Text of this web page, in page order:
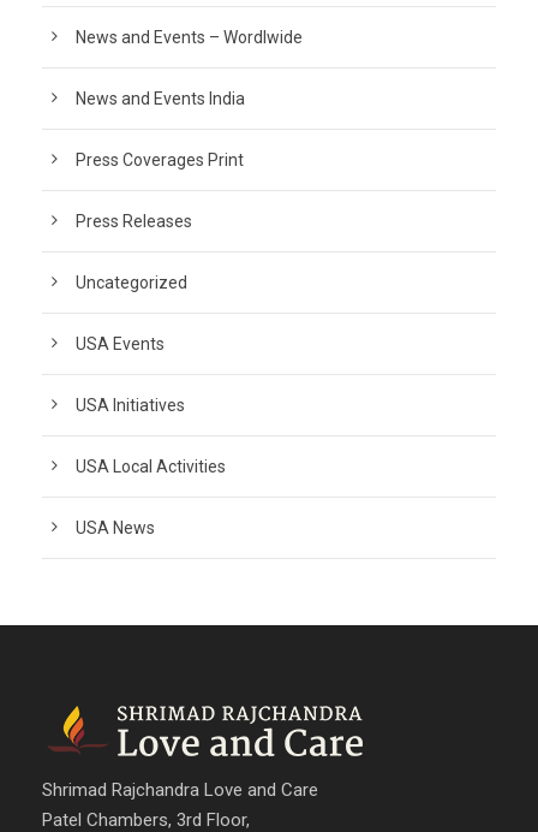
News and Events – Wordlwide
News and Events India
Press Coverages Print
Press Releases
Uncategorized
USA Events
USA Initiatives
USA Local Activities
USA News
Shrimad Rajchandra Love and Care
Patel Chambers, 3rd Floor,